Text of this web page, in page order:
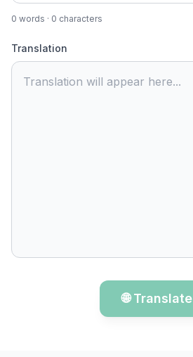
0 words · 0 characters
Translation
Translation will appear here...
🌐 Translate